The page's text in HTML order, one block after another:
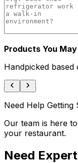
Products You
Handpicked
Need Help Getting
Our team is here
your restaurant.
Need